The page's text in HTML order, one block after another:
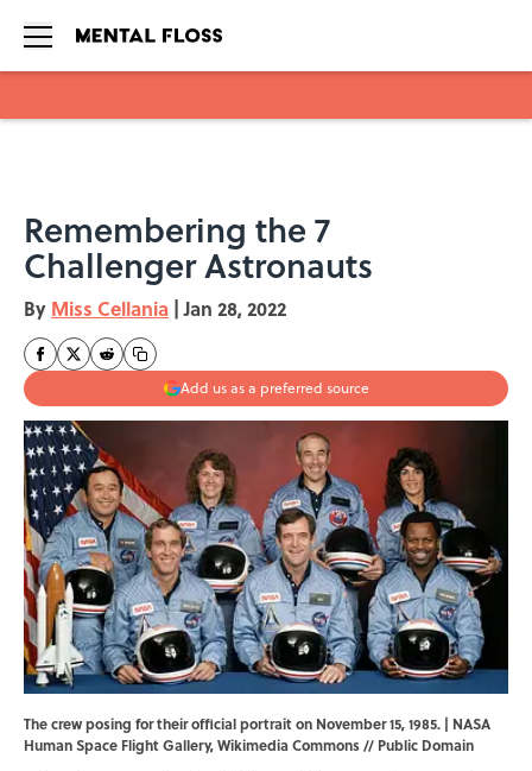
Remembering the 7
Challenger Astronauts
By Miss Cellania | Jan 28, 2022
Add us as a preferred source
The crew posing for their official portrait on November 15, 1985. | NASA
Human Space Flight Gallery,Wikimedia Commons// Public Domain